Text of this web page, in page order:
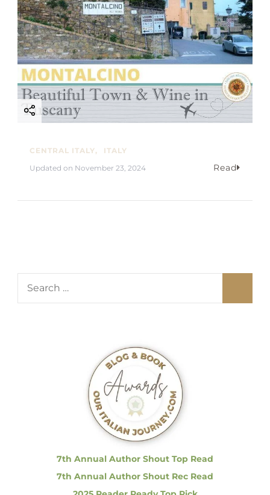
CENTRAL ITALY
ITALY
Updated on November 23, 2024 Read
7th Annual Author Shout Top Read
7th Annual Author Shout Rec Read